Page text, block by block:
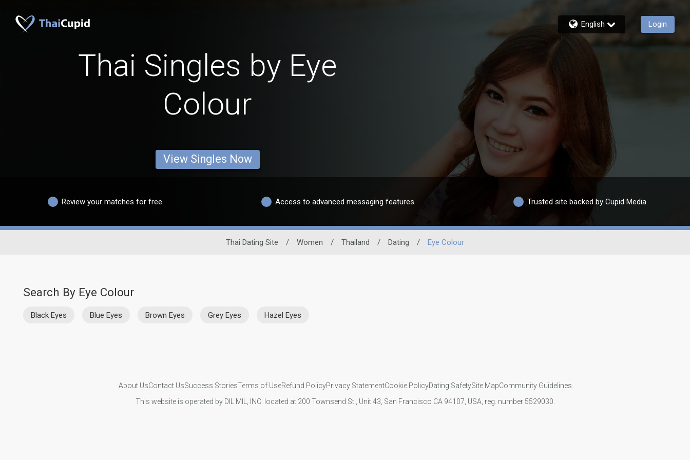
English Login
Thai Singles by Eye
Colour
View Singles Now
Review your matches for free Access to advanced messaging features Trusted site backed by Cupid Media
Thai Dating Site / Women / Thailand / Dating / Eye Colour
Search By Eye Colour
Black Eyes Blue Eyes Brown Eyes Grey Eyes Hazel Eyes
About UsContact UsSuccess StoriesTerms of UseRefund PolicyPrivacy StatementCookie PolicyDating SafetySite MapCommunity Guidelines
This website is operated by DIL MIL, INC. located at 200 Townsend St., Unit 43, San Francisco CA 94107, USA, reg. number 5529030.